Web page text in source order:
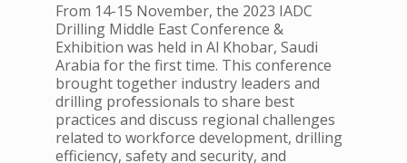
From 14-15 November, the 2023 IADC
Drilling Middle East Conference &
Exhibition was held in Al Khobar, Saudi
Arabia for the first time. This conference
brought together industry leaders and
drilling professionals to share best
practices and discuss regional challenges
related to workforce development, drilling
efficiency, safety and security, and